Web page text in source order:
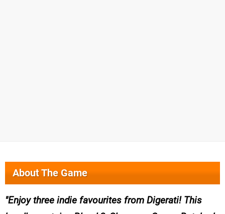
About The Game
Enjoy three indie favourites from Digerati! This